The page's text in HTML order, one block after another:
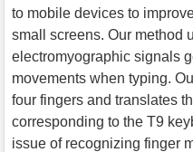
to mobile devices to
small screens. Our method
electromyographic signals
movements when typing.
four fingers and translates
corresponding to the T9
issue of recognizing finger